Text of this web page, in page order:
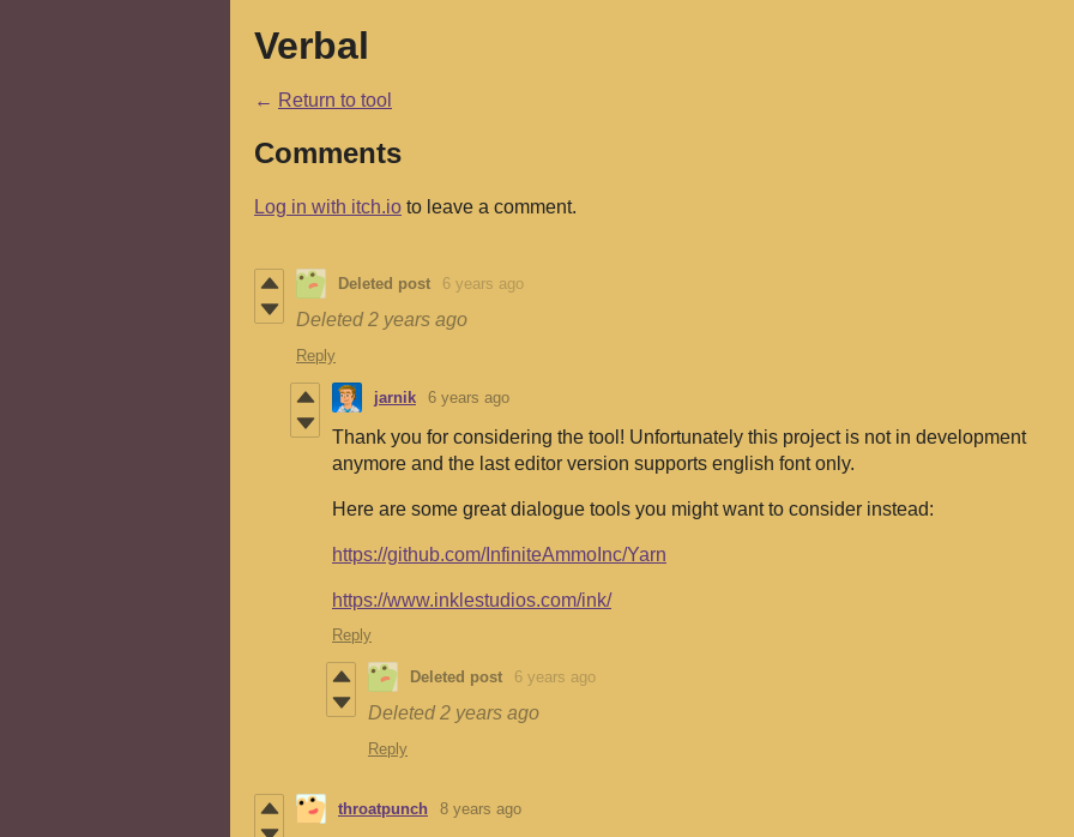
Verbal
← Return to tool
Comments
Log in with itch.io to leave a comment.
Deleted post 6 years ago
Deleted 2 years ago
Reply
jarnik 6 years ago
Thank you for considering the tool! Unfortunately this project is not in development
anymore and the last editor version supports english font only.
Here are some great dialogue tools you might want to consider instead:
https://github.com/InfiniteAmmoInc/Yarn
https://www.inklestudios.com/ink/
Reply
Deleted post 6 years ago
Deleted 2 years ago
Reply
throatpunch 8 years ago